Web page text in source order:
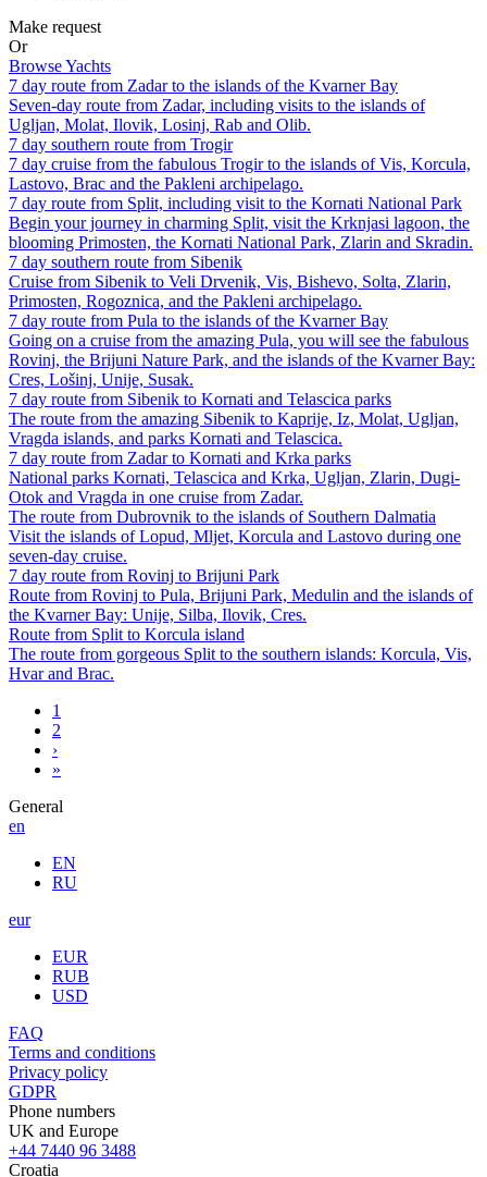
Make request
Or
Browse Yachts
7 day route from Zadar to the islands of the Kvarner Bay
Seven-day route from Zadar, including visits to the islands of
Ugljan, Molat, Ilovik, Losinj, Rab and Olib.
7 day southern route from Trogir
7 day cruise from the fabulous Trogir to the islands of Vis, Korcula,
Lastovo, Brac and the Pakleni archipelago.
7 day route from Split, including visit to the Kornati National Park
Begin your journey in charming Split, visit the Krknjasi lagoon, the
blooming Primosten, the Kornati National Park, Zlarin and Skradin.
7 day southern route from Sibenik
Cruise from Sibenik to Veli Drvenik, Vis, Bishevo, Solta, Zlarin,
Primosten, Rogoznica, and the Pakleni archipelago.
7 day route from Pula to the islands of the Kvarner Bay
Going on a cruise from the amazing Pula, you will see the fabulous
Rovinj, the Brijuni Nature Park, and the islands of the Kvarner Bay:
Cres, Lošinj, Unije, Susak.
7 day route from Sibenik to Kornati and Telascica parks
The route from the amazing Sibenik to Kaprije, Iz, Molat, Ugljan,
Vragda islands, and parks Kornati and Telascica.
7 day route from Zadar to Kornati and Krka parks
National parks Kornati, Telascica and Krka, Ugljan, Zlarin, Dugi-
Otok and Vragda in one cruise from Zadar.
The route from Dubrovnik to the islands of Southern Dalmatia
Visit the islands of Lopud, Mljet, Korcula and Lastovo during one
seven-day cruise.
7 day route from Rovinj to Brijuni Park
Route from Rovinj to Pula, Brijuni Park, Medulin and the islands of
the Kvarner Bay: Unije, Silba, Ilovik, Cres.
Route from Split to Korcula island
The route from gorgeous Split to the southern islands: Korcula, Vis,
Hvar and Brac.
1
2
›
»
General
en
EN
RU
eur
EUR
RUB
USD
FAQ
Terms and conditions
Privacy policy
GDPR
Phone numbers
UK and Europe
+44 7440 96 3488
Croatia